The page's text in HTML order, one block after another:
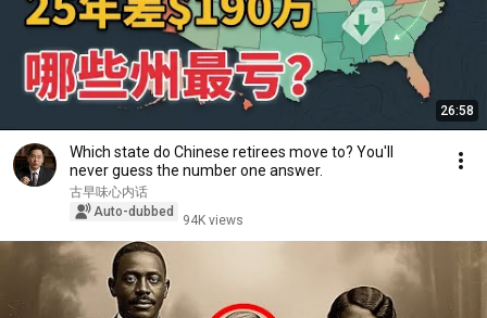
26:58
Which state do Chinese retirees move to? You'll
never guess the number one answer.
古早味心内话
Auto-dubbed
94K views